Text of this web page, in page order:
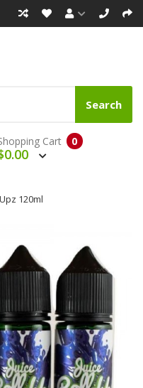
Search
0
Cart
120ml